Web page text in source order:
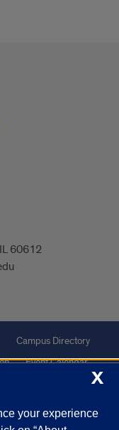
60612
Campus Directory
Event Calendar
X
your experience